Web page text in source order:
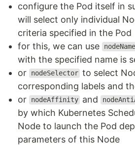
configure the Pod itself in
will select only individual
criteria specified in the Pod
for this, we can use
nodeName
with the specified name is
or
nodeSelector to select
corresponding labels and
or
nodeAffinity and
by which Kubernetes
Node to launch the Pod
parameters of this Node